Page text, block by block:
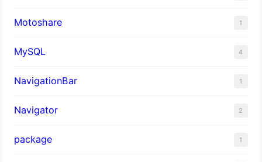
Motoshare 1
MySQL 4
NavigationBar 1
Navigator 2
package 1